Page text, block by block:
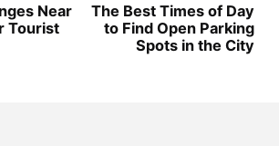
Near
Tourist
The Best Times of Day
to Find Open Parking
Spots in the City